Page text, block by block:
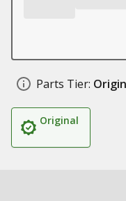
Parts Tier:
Original